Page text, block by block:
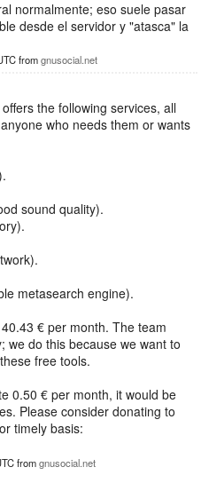
normalmente; eso suele pasar
desde el servidor y "atasca" la
fromgnusocial.net
the following services, all
who needs them or wants
sound quality).
metasearch engine).
€ per month. The team
we do this because we want to
free tools.
0.50 € per month, it would be
Please consider donating to
timely basis:
fromgnusocial.net